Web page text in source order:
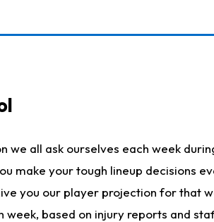
we all ask ourselves each week
make your tough lineup decisions
you our player projection for that
based on injury reports and